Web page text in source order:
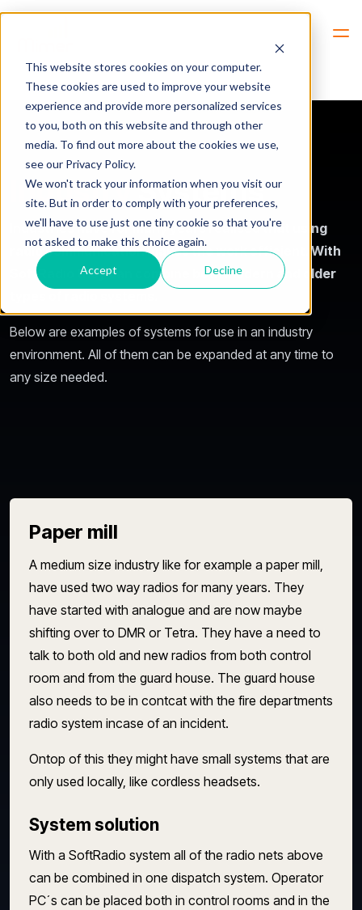
This website stores cookies on your computer.
These cookies are used to improve your website
experience and provide more personalized services
to you, both on this website and through other
media. To find out more about the cookies we use,
see our Privacy Policy.
We won't track your information when you visit our
site. But in order to comply with your preferences,
we'll have to use just one tiny cookie so that you're
not asked to make this choice again.
Accept Decline
IndustrySystems
Industries have for many years realised that using
radio communication makes the work efficient. With
SoftRadio they can combine both modern and older
Below are examples of systems for use in an industry
environment. All of them can be expanded at any time to
any size needed.
Paper mill
A medium size industry like for example a paper mill,
have used two way radios for many years. They
have started with analogue and are now maybe
shifting over to DMR or Tetra. They have a need to
talk to both old and new radios from both control
room and from the guard house. The guard house
also needs to be in contcat with the fire departments
radio system incase of an incident.
Ontop of this they might have small systems that are
only used locally, like cordless headsets.
System solution
With a SoftRadio system all of the radio nets above
can be combined in one dispatch system. Operator
PC´s can be placed both in control rooms and in the